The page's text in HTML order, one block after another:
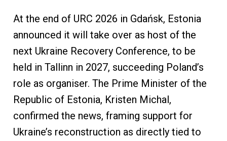
At the end of URC 2026 in Gdańsk, Estonia
announced it will take over as host of the
next Ukraine Recovery Conference, to be
held in Tallinn in 2027, succeeding Poland’s
role as organiser. The Prime Minister of the
Republic of Estonia, Kristen Michal,
confirmed the news, framing support for
Ukraine’s reconstruction as directly tied to